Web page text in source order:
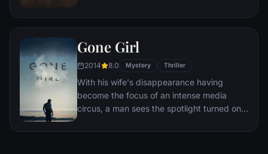
Eventually, Maximus is forced to become a
other men for the amusement of paying
Gone Girl
2014 8.0 Mystery Thriller
With his wife's disappearance having
become the focus of an intense media
circus, a man sees the spotlight turned on
innocent.